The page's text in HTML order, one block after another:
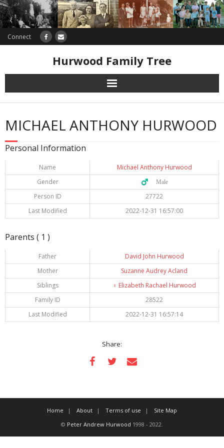
Connect
Hurwood Family Tree
Research
Database
MICHAEL ANTHONY HURWOOD
Personal Information
Name
Michael Anthony Hurwood
Gender
♂️ Male
Person ID
27722
Last Modified
2022-12-31 16:57:00
Parents ( 1 )
Father
David John Hurwood
Mother
Suzanne Audrey Acland
Siblings
♀️ Elizabeth Rachael Hurwood
Family ID
28522
Last Modified
2022-12-31 16:57:14
Share:
Home About Terms of use
Site Map
© Peter Andrew Hurwood 1998 - 2022.